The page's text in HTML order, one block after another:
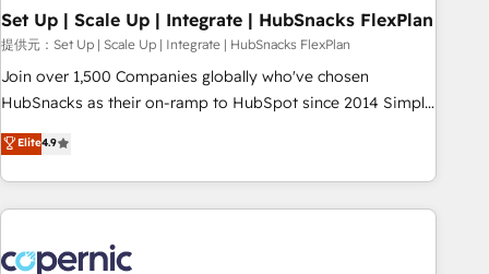
Impact Award 🏆2019 Marketing Enablement HubSpot
Impact Award 🏆2018 Website Design HubSpot Impact
Award 🏆2017 Website Design HubSpot Impact Award 🏆
2016 Growth-Driven Design Agency of the Year 🏆2016
Driven Design Agency of the Year 🏆2015 Became the 5th
Agency to reach Diamond 🏆2014 HubSpot COS
Became a HubSpot Partner 📆Founded in 1997
Set Up | Scale Up | Integrate | HubSnacks FlexPlan
提供元：Set Up | Scale Up | Integrate | HubSnacks FlexPlan
Join over 1,500 Companies globally who've chosen
HubSnacks as their on-ramp to HubSpot since 2014 Simple
pay-as-you-go plans that accelerate value... 1️⃣ Set Up |
Onboarding New or Check-fixing existing HubSpot portals
2️⃣ Scale Up | 100% HubSpot Task Execution... Global 24/7 ...
All Experts 3️⃣ Integrate | your entire Tech Stack with Custom
project... ⬅️ Click "Contact Business" ⬅️ to access 150+
Elite4.9